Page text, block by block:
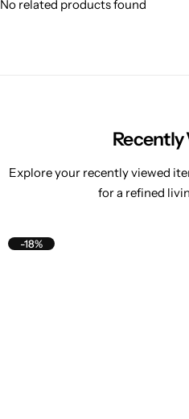
No related products found
Recently
Explore your recently viewed
for a refined
-18%